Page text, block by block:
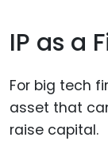
IP as a
For big tech
asset that
raise capital.